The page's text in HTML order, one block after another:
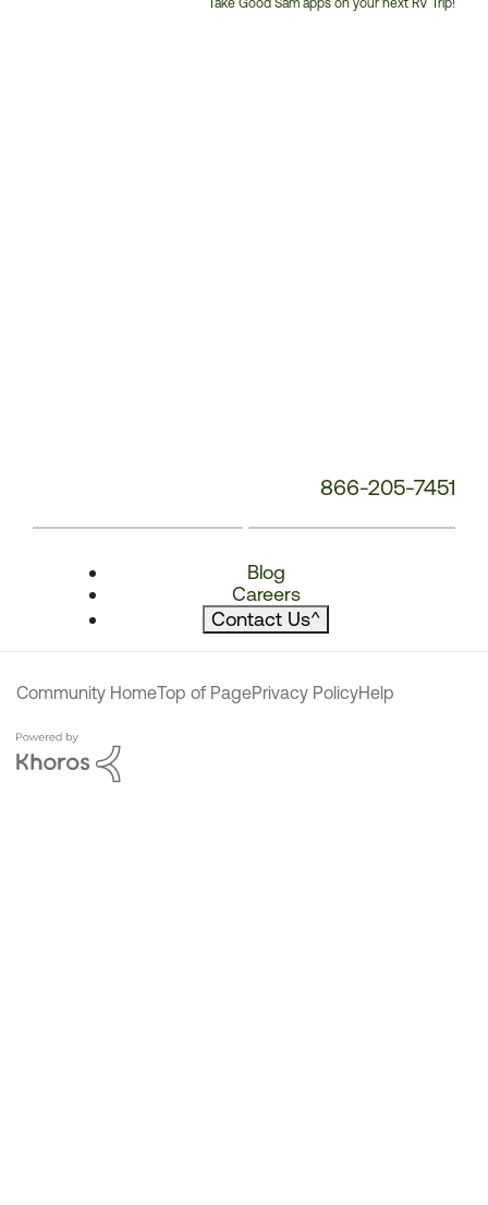
866-205-7451
Blog
Careers
Contact Us^
Community HomeTop of PagePrivacy PolicyHelp